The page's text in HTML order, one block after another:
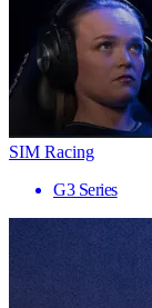
SIM Racing
G3 Series